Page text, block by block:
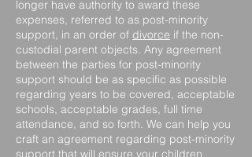
longer have authority to award these
expenses, referred to as post-minority
support, in an order of divorce if the non-
custodial parent objects. Any agreement
between the parties for post-minority
support should be as specific as possible
regarding years to be covered, acceptable
schools, acceptable grades, full time
attendance, and so forth. We can help you
craft an agreement regarding post-minority
support that will ensure your children